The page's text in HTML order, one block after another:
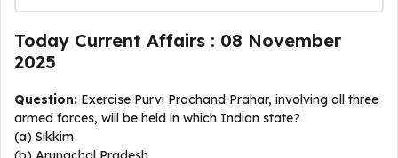
Today Current Affairs : 08 November
2025
Question: Exercise Purvi Prachand Prahar, involving all three
armed forces, will be held in which Indian state?
(a) Sikkim